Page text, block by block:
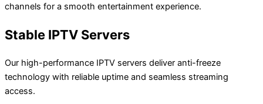
channels for a smooth entertainment experience.
Stable IPTV Servers
Our high-performance IPTV servers deliver anti-freeze
technology with reliable uptime and seamless streaming
access.